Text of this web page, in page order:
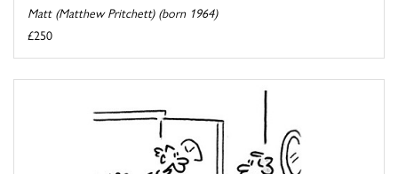
Matt (Matthew Pritchett) (born 1964)
£250